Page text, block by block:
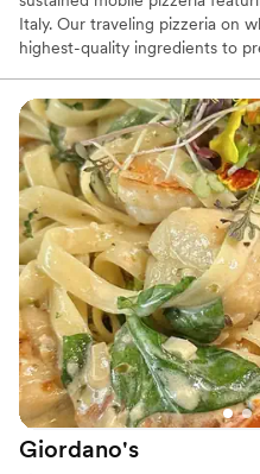
Italy. Our traveling pizzeria on
highest-quality ingredients to
been in business 10 years and
wedding parties and always
We offer customized menus to
unforgettable as The Pizza
gourmet pizzas for small (45
guests).
Giordano's